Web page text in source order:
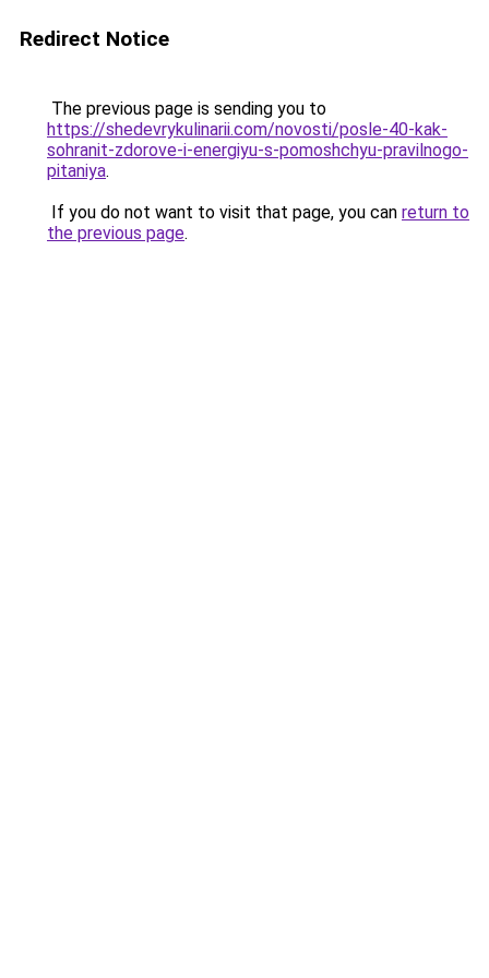
Redirect Notice
The previous page is sending you to
https://shedevrykulinarii.com/novosti/posle-40-kak-
sohranit-zdorove-i-energiyu-s-pomoshchyu-pravilnogo-
pitaniya.
If you do not want to visit that page, you can return to
the previous page.